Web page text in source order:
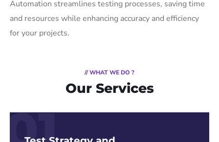
Automation streamlines testing processes, saving time
and resources while enhancing accuracy and efficiency
for your projects.
// WHAT WE DO ?
Our Services
01